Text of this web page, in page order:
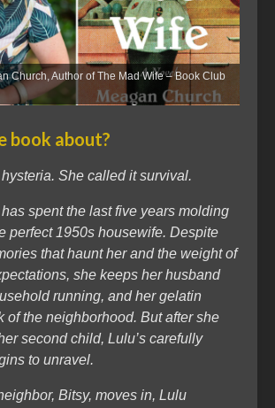
Church, Author of The Mad Wife – Book Club
book about?
She called it survival.
spent the last five years molding
perfect 1950s housewife. Despite
that haunt her and the weight of
she keeps her husband
running, and her gelatin
of the neighborhood. But after she
second child, Lulu’s carefully
to unravel.
Bitsy, moves in, Lulu